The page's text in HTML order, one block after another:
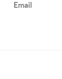
Email